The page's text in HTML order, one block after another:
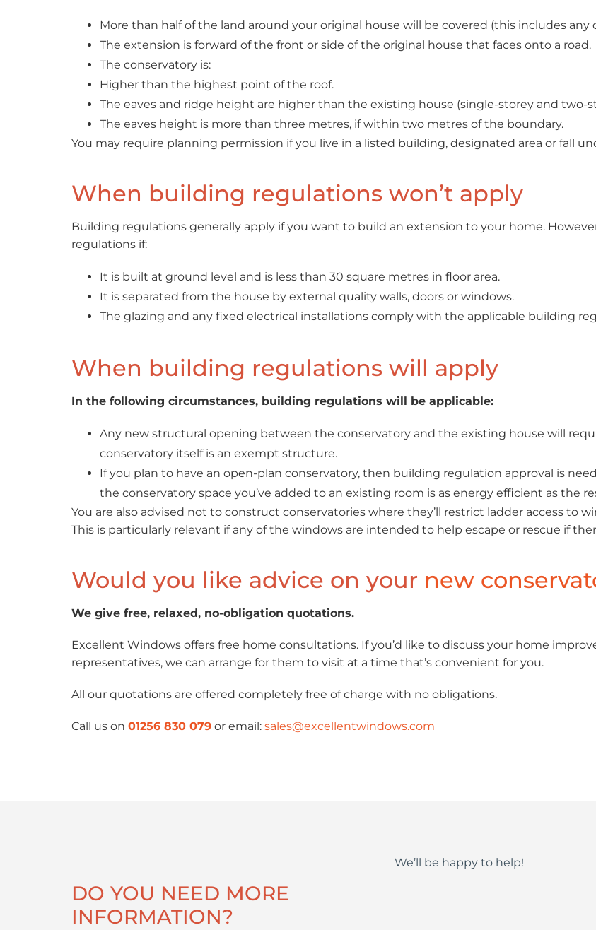
More than half of the land around your original house will be covered (this includes any
The extension is forward of the front or side of the original house that faces onto a road.
The conservatory is:
Higher than the highest point of the roof.
The eaves and ridge height are higher than the existing house (single-storey and two-
The eaves height is more than three metres, if within two metres of the boundary.
You may require planning permission if you live in a listed building, designated area or fall
When building regulations won’t apply
Building regulations generally apply if you want to build an extension to your home.
regulations if:
It is built at ground level and is less than 30 square metres in floor area.
It is separated from the house by external quality walls, doors or windows.
The glazing and any fixed electrical installations comply with the applicable building
When building regulations will apply
In the following circumstances, building regulations will be applicable:
Any new structural opening between the conservatory and the existing house will
conservatory itself is an exempt structure.
If you plan to have an open-plan conservatory, then building regulation approval is
the conservatory space you’ve added to an existing room is as energy efficient as the
You are also advised not to construct conservatories where they’ll restrict ladder access to
This is particularly relevant if any of the windows are intended to help escape or rescue if
Would you like advice on your new
We give free, relaxed, no-obligation quotations.
Excellent Windows offers free home consultations. If you’d like to discuss your home
representatives, we can arrange for them to visit at a time that’s convenient for you.
All our quotations are offered completely free of charge with no obligations.
Call us on 01256 830 079or email: sales@excellentwindows.com
DO YOU NEED MORE
INFORMATION?
We’ll be happy to help!